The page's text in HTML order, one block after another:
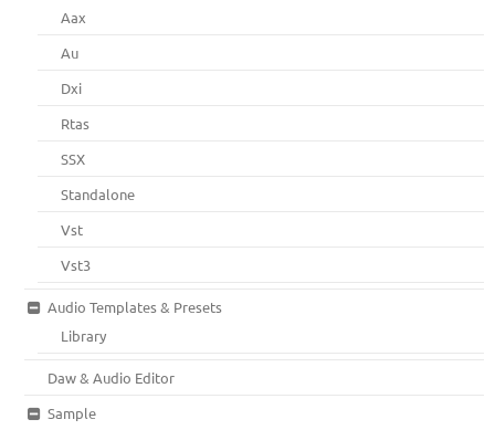
Aax
Au
Dxi
Rtas
SSX
Standalone
Vst
Vst3
Audio Templates & Presets
Library
Daw & Audio Editor
Sample